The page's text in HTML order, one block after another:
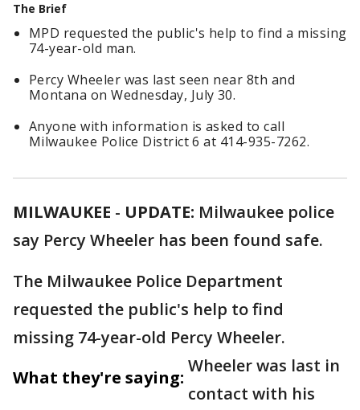
The Brief
MPD requested the public's help to find a missing
74-year-old man.
Percy Wheeler was last seen near 8th and
Montana on Wednesday, July 30.
Anyone with information is asked to call
Milwaukee Police District 6 at 414-935-7262.
MILWAUKEE - UPDATE: Milwaukee police
say Percy Wheeler has been found safe.
The Milwaukee Police Department
requested the public's help to find
missing 74-year-old Percy Wheeler.
What they're saying:
Wheeler was last in
contact with his